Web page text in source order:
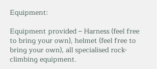
Equipment:
Equipment provided – Harness (feel free
to bring your own), helmet (feel free to
bring your own), all specialised rock-
climbing equipment.